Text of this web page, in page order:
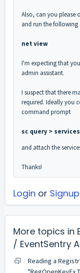
Also, can you
and run the
net view
I'm expecting that
admin assistant.
I suspect that there
required. Ideally you
command prompt
sc query >
and attach the
Thanks!
Login or Signup
More topics in
/ EventSentry
Reading a